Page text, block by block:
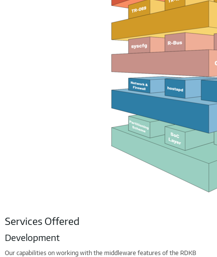
Services Offered
Development
Our capabilities on working with the middleware features of the RDKB